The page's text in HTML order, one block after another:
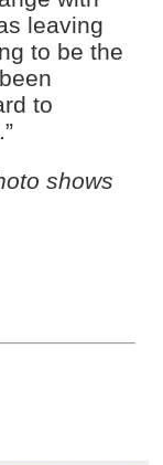
leaving
to be the
to
shows